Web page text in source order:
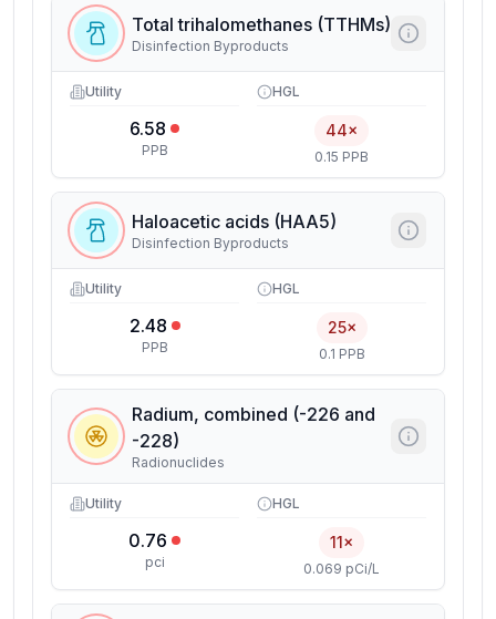
Total trihalomethanes (TTHMs)
Disinfection Byproducts
Utility
6.58
PPB
HGL
44×
0.15 PPB
Haloacetic acids (HAA5)
Disinfection Byproducts
Utility
2.48
PPB
HGL
25×
0.1 PPB
Radium, combined (-226 and
-228)
Radionuclides
Utility
0.76
pci
HGL
11×
0.069 pCi/L